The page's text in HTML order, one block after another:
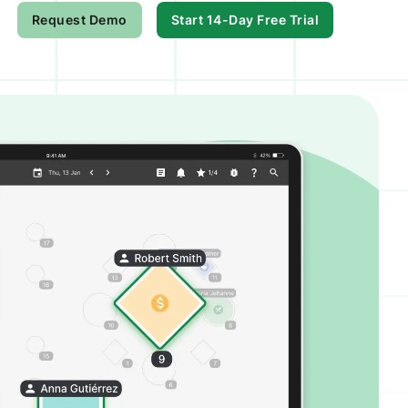
Request Demo Start 14-Day Free Trial